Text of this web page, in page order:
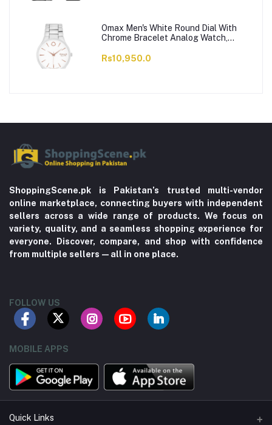
Omax Men's White Round Dial With
Chrome Bracelet Analog Watch,
Rs10,950.0
ShoppingScene.pk is Pakistan’s trusted multi-vendor
online marketplace, connecting buyers with independent
sellers across a wide range of products. We focus on
variety, quality, and a seamless shopping experience for
everyone. Discover, compare, and shop with confidence
from multiple sellers—all in one place.
FOLLOW US
MOBILE APPS
Quick Links